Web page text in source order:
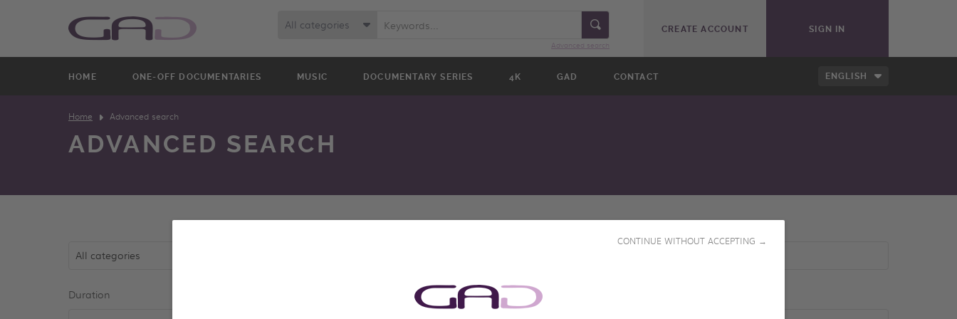
CONTINUE WITHOUT ACCEPTING →
CREATE ACCOUNT SIGN IN
HOME ONE-OFF DOCUMENTARIES MUSIC DOCUMENTARY SERIES 4K GAD CONTACT ENGLISH
All categories
Advanced search
Home Advanced search
ADVANCED SEARCH
All categories
Duration Director(s)